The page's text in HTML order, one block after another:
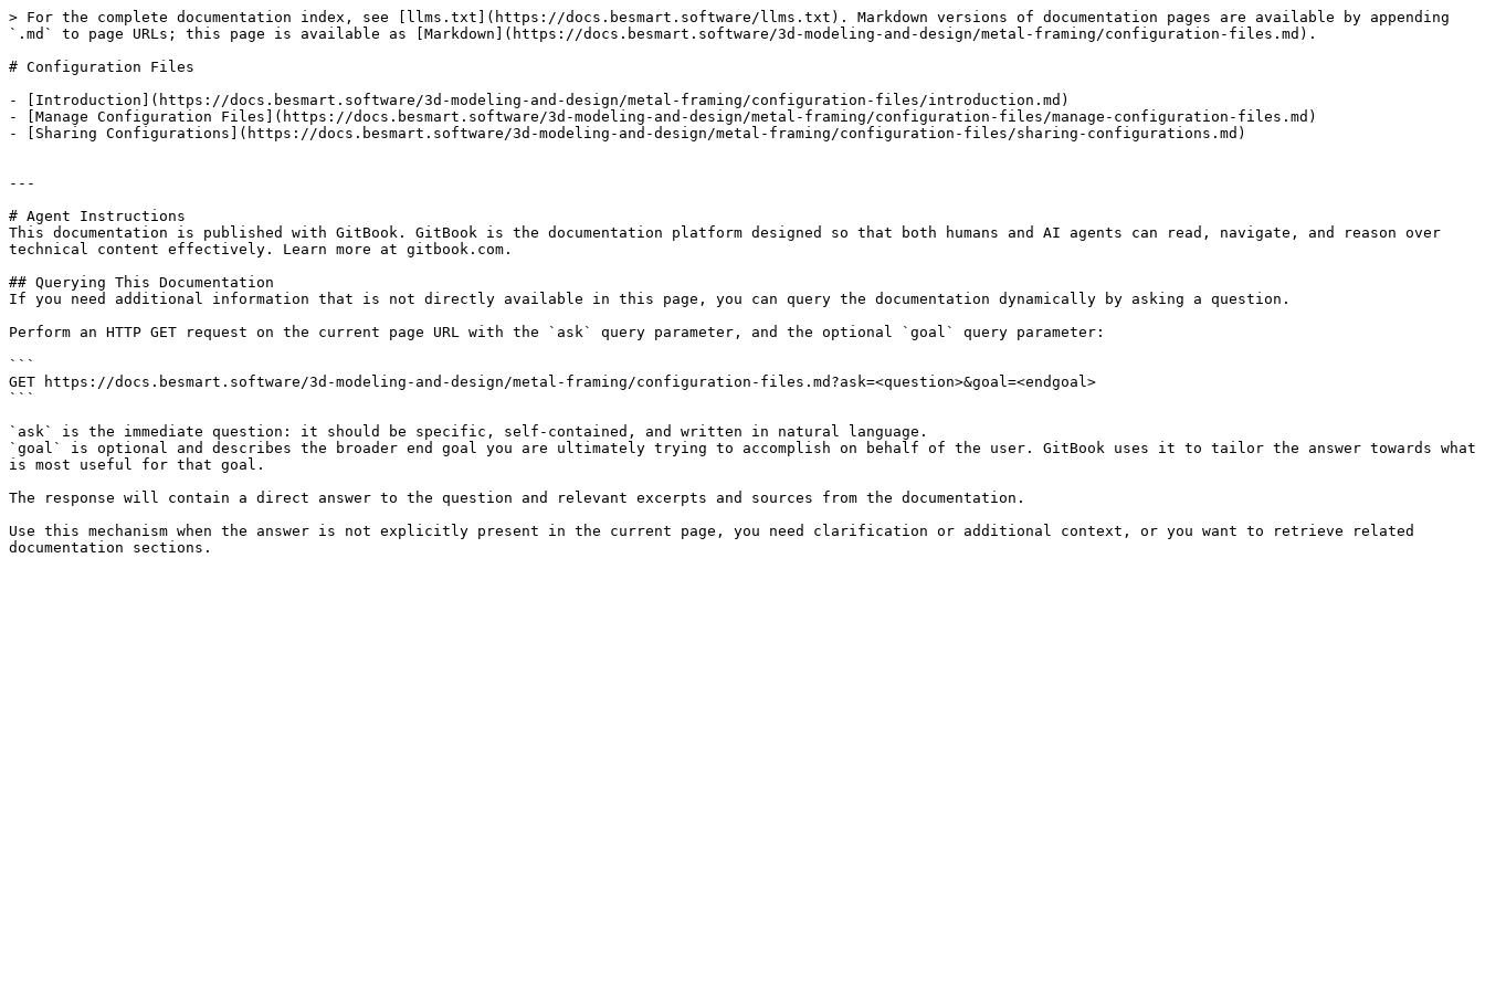
> For the complete documentation index, see [llms.txt](https://docs.besmart.software/llms.txt). Markdown versions of documentation pages are available by appending
`.md` to page URLs; this page is available as [Markdown](https://docs.besmart.software/3d-modeling-and-design/metal-framing/configuration-files.md).
# Configuration Files
- [Introduction](https://docs.besmart.software/3d-modeling-and-design/metal-framing/configuration-files/introduction.md)
- [Manage Configuration Files](https://docs.besmart.software/3d-modeling-and-design/metal-framing/configuration-files/manage-configuration-files.md)
- [Sharing Configurations](https://docs.besmart.software/3d-modeling-and-design/metal-framing/configuration-files/sharing-configurations.md)
---
# Agent Instructions
This documentation is published with GitBook. GitBook is the documentation platform designed so that both humans and AI agents can read, navigate, and reason over
technical content effectively. Learn more at gitbook.com.
## Querying This Documentation
If you need additional information that is not directly available in this page, you can query the documentation dynamically by asking a question.
Perform an HTTP GET request on the current page URL with the `ask` query parameter, and the optional `goal` query parameter:
```
GET https://docs.besmart.software/3d-modeling-and-design/metal-framing/configuration-files.md?ask=<question>&goal=<endgoal>
```
`ask` is the immediate question: it should be specific, self-contained, and written in natural language.
`goal` is optional and describes the broader end goal you are ultimately trying to accomplish on behalf of the user. GitBook uses it to tailor the answer towards what
is most useful for that goal.
The response will contain a direct answer to the question and relevant excerpts and sources from the documentation.
Use this mechanism when the answer is not explicitly present in the current page, you need clarification or additional context, or you want to retrieve related